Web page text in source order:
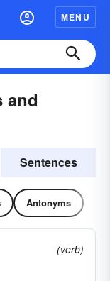
MENU
and
Sentences
Antonyms
(verb)